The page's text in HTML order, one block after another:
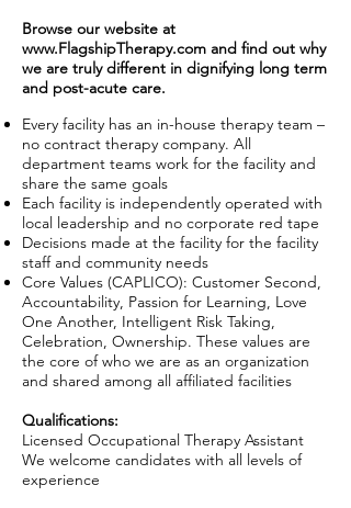
Browse our website at
www.FlagshipTherapy.com and find out why
we are truly different in dignifying long term
and post-acute care.
Every facility has an in-house therapy team –
no contract therapy company. All
department teams work for the facility and
share the same goals
Each facility is independently operated with
local leadership and no corporate red tape
Decisions made at the facility for the facility
staff and community needs
Core Values (CAPLICO): Customer Second,
Accountability, Passion for Learning, Love
One Another, Intelligent Risk Taking,
Celebration, Ownership. These values are
the core of who we are as an organization
and shared among all affiliated facilities
Qualifications:
Licensed Occupational Therapy Assistant
We welcome candidates with all levels of
experience